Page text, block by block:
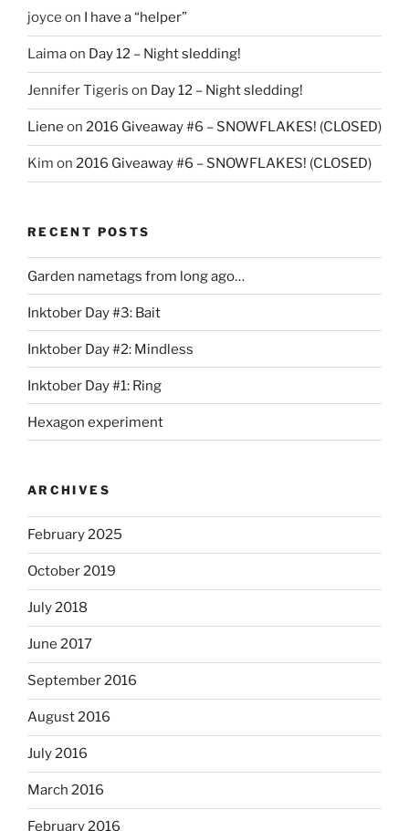
joyce on I have a “helper”
Laimaon Day 12 – Night sledding!
Jennifer Tigeris on Day 12 – Night sledding!
Liene on 2016 Giveaway #6 – SNOWFLAKES! (CLOSED)
Kim on 2016 Giveaway #6 – SNOWFLAKES! (CLOSED)
RECENT POSTS
Garden nametags from long ago…
Inktober Day #3: Bait
Inktober Day #2: Mindless
Inktober Day #1: Ring
Hexagon experiment
ARCHIVES
February 2025
October 2019
July 2018
June 2017
September 2016
August 2016
July 2016
March 2016
February 2016